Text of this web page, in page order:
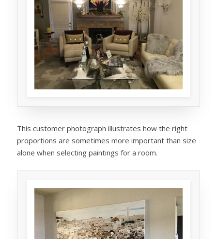
This customer photograph illustrates how the right
proportions are sometimes more important than size
alone when selecting paintings for a room.